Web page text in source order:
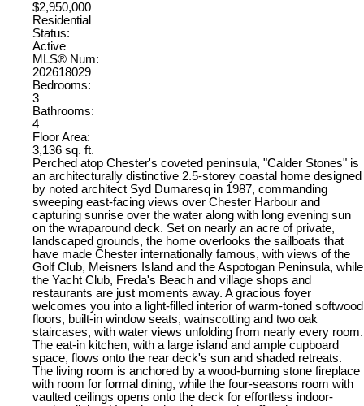
$2,950,000
Residential
Status:
Active
MLS® Num:
202618029
Bedrooms:
3
Bathrooms:
4
Floor Area:
3,136 sq. ft.
Perched atop Chester's coveted peninsula, "Calder Stones" is
an architecturally distinctive 2.5-storey coastal home designed
by noted architect Syd Dumaresq in 1987, commanding
sweeping east-facing views over Chester Harbour and
capturing sunrise over the water along with long evening sun
on the wraparound deck. Set on nearly an acre of private,
landscaped grounds, the home overlooks the sailboats that
have made Chester internationally famous, with views of the
Golf Club, Meisners Island and the Aspotogan Peninsula, while
the Yacht Club, Freda's Beach and village shops and
restaurants are just moments away. A gracious foyer
welcomes you into a light-filled interior of warm-toned softwood
floors, built-in window seats, wainscotting and two oak
staircases, with water views unfolding from nearly every room.
The eat-in kitchen, with a large island and ample cupboard
space, flows onto the rear deck's sun and shaded retreats.
The living room is anchored by a wood-burning stone fireplace
with room for formal dining, while the four-seasons room with
vaulted ceilings opens onto the deck for effortless indoor-